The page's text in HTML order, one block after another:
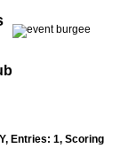
Entries: 1, Scoring